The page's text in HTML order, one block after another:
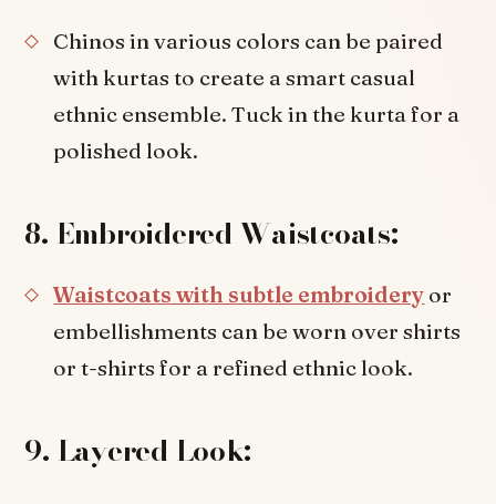
Chinos in various colors can be paired
with kurtas to create a smart casual
ethnic ensemble. Tuck in the kurta for a
polished look.
8. Embroidered Waistcoats:
Waistcoats with subtle embroidery or
embellishments can be worn over shirts
or t-shirts for a refined ethnic look.
9. Layered Look: